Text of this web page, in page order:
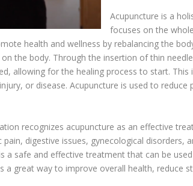
Acupuncture is a
focuses on the
health and wellness by rebalancing the
the body. Through the insertion of thin
allowing for the healing process to start.
or disease. Acupuncture is used to
recognizes acupuncture as an effective
digestive issues, gynecological disorders,
a safe and effective treatment that can be
a great way to improve overall health, reduce